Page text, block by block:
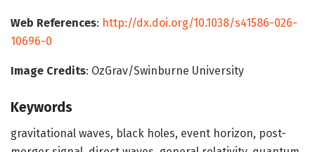
Web References: http://dx.doi.org/10.1038/s41586-026-
10696-0
Image Credits: OzGrav/Swinburne University
Keywords
gravitational waves, black holes, event horizon, post-